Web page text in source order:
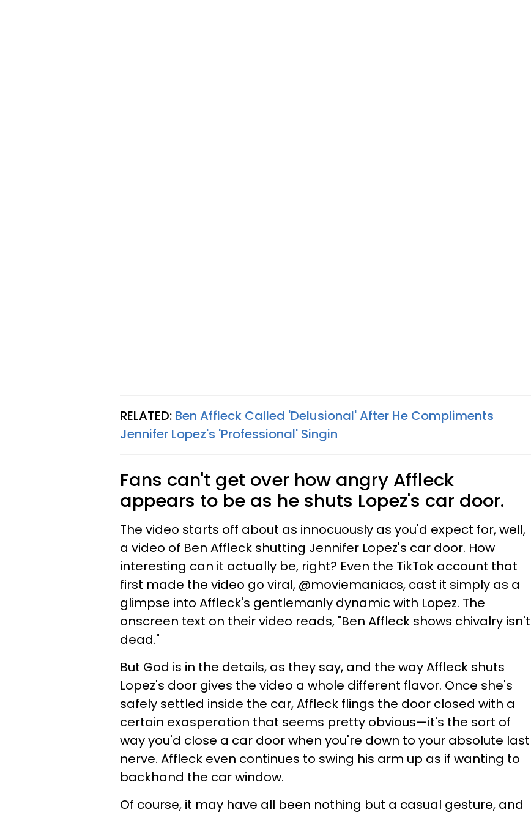
RELATED: Ben Affleck Called 'Delusional' After He Compliments
Jennifer Lopez's 'Professional' Singin
Fans can't get over how angry Affleck
appears to be as he shuts Lopez's car door.
The video starts off about as innocuously as you'd expect for, well,
a video of Ben Affleck shutting Jennifer Lopez's car door. How
interesting can it actually be, right? Even the TikTok account that
first made the video go viral, @moviemaniacs, cast it simply as a
glimpse into Affleck's gentlemanly dynamic with Lopez. The
onscreen text on their video reads, "Ben Affleck shows chivalry isn't
dead."
But God is in the details, as they say, and the way Affleck shuts
Lopez's door gives the video a whole different flavor. Once she's
safely settled inside the car, Affleck flings the door closed with a
certain exasperation that seems pretty obvious—it's the sort of
way you'd close a car door when you're down to your absolute last
nerve. Affleck even continues to swing his arm up as if wanting to
backhand the car window.
Of course, it may have all been nothing but a casual gesture, and